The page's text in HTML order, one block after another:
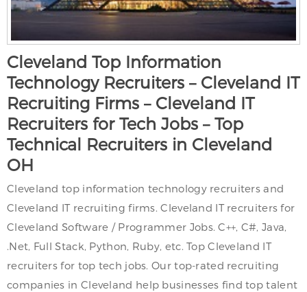
Cleveland Top Information
Technology Recruiters – Cleveland IT
Recruiting Firms – Cleveland IT
Recruiters for Tech Jobs – Top
Technical Recruiters in Cleveland
OH
Cleveland top information technology recruiters and
Cleveland IT recruiting firms. Cleveland IT recruiters for
Cleveland Software / Programmer Jobs. C++, C#, Java,
.Net, Full Stack, Python, Ruby, etc. Top Cleveland IT
recruiters for top tech jobs. Our top-rated recruiting
companies in Cleveland help businesses find top talent